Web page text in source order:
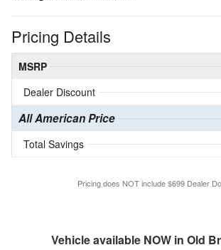
Pricing Details
MSRP
Dealer Discount
All American Price
Total Savings
Pricing does NOT include $699 Dealer
Vehicle available NOW in Old